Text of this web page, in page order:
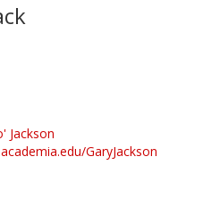
Jackson
GaryJackson